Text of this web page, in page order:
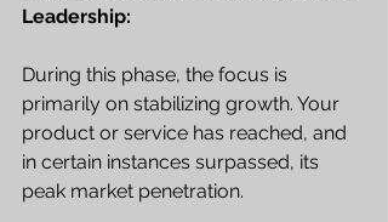
Leadership:
During this phase, the focus is
primarily on stabilizing growth. Your
product or service has reached, and
in certain instances surpassed, its
peak market penetration.